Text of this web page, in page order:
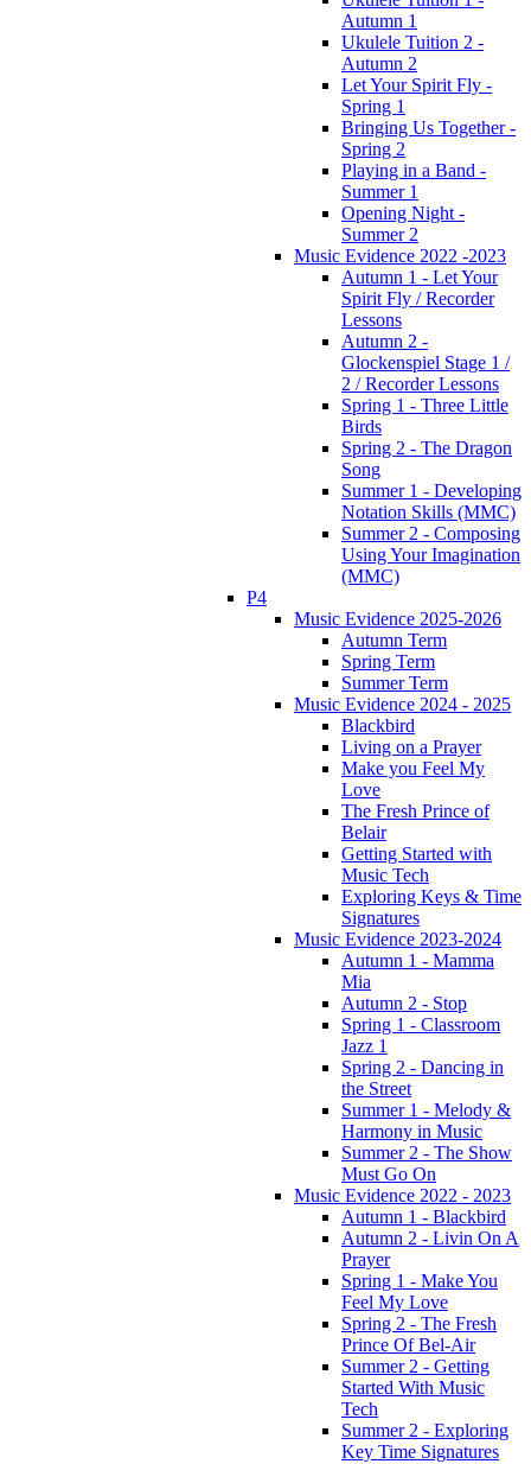
Autumn 1
Ukulele Tuition 2 -
Autumn 2
Let Your Spirit Fly -
Spring 1
Bringing Us Together -
Spring 2
Playing in a Band -
Summer 1
Opening Night -
Summer 2
Music Evidence 2022 -2023
Autumn 1 - Let Your
Spirit Fly / Recorder
Lessons
Autumn 2 -
Glockenspiel Stage 1 /
2 / Recorder Lessons
Spring 1 - Three Little
Birds
Spring 2 - The Dragon
Song
Summer 1 - Developing
Notation Skills (MMC)
Summer 2 - Composing
Using Your Imagination
(MMC)
P4
Music Evidence 2025-2026
Autumn Term
Spring Term
Summer Term
Music Evidence 2024 - 2025
Blackbird
Living on a Prayer
Make you Feel My
Love
The Fresh Prince of
Belair
Getting Started with
Music Tech
Exploring Keys & Time
Signatures
Music Evidence 2023-2024
Autumn 1 - Mamma
Mia
Autumn 2 - Stop
Spring 1 - Classroom
Jazz 1
Spring 2 - Dancing in
the Street
Summer 1 - Melody &
Harmony in Music
Summer 2 - The Show
Must Go On
Music Evidence 2022 - 2023
Autumn 1 - Blackbird
Autumn 2 - Livin On A
Prayer
Spring 1 - Make You
Feel My Love
Spring 2 - The Fresh
Prince Of Bel-Air
Summer 2 - Getting
Started With Music
Tech
Summer 2 - Exploring
Key Time Signatures